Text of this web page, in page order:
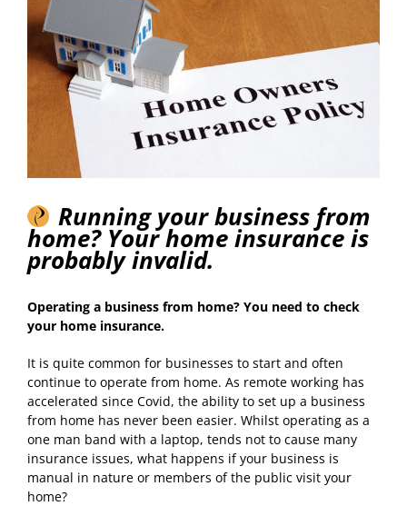
Running your business from
home? Your home insurance is
probably invalid.
Operating a business from home? You need to check
your home insurance.
It is quite common for businesses to start and often
continue to operate from home. As remote working has
accelerated since Covid, the ability to set up a business
from home has never been easier. Whilst operating as a
one man band with a laptop, tends not to cause many
insurance issues, what happens if your business is
manual in nature or members of the public visit your
home?